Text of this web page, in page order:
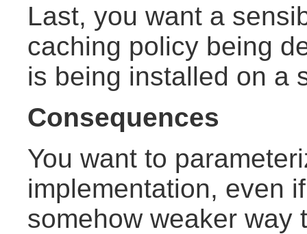
Last, you want a
caching policy being
is being installed on a
Consequences
You want to
implementation, even
somehow weaker way